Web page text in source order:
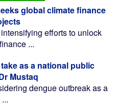
global climate finance
efforts to unlock
...
as a national public
Mustaq
dengue outbreak as a